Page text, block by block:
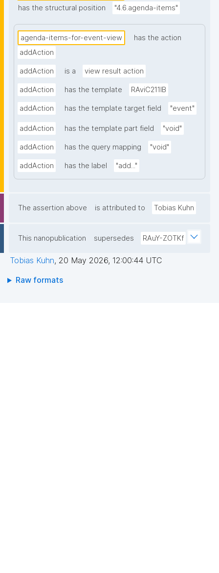
has the structural position
"4.6.agenda-items"
agenda-items-for-event-view
has the action
addAction
addAction is a view result action
addAction has the template RAviC211IB
addAction has the template target field "event"
addAction has the template part field "void"
addAction has the query mapping "void"
addAction has the label "add..."
The assertion above is attributed to Tobias Kuhn
This nanopublication supersedes RAuY-ZOTKf
Tobias Kuhn, 20 May 2026, 12:00:44 UTC
Raw formats